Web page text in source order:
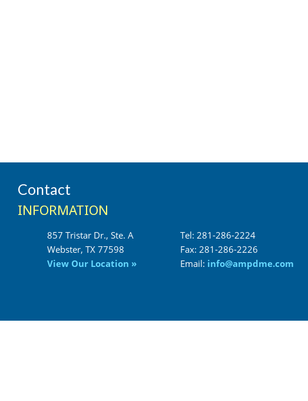
Contact
INFORMATION
857 Tristar Dr., Ste. A
View Our Location »
Tel: 281-286-2224
Fax: 281-286-2226
Email: info@ampdme.com